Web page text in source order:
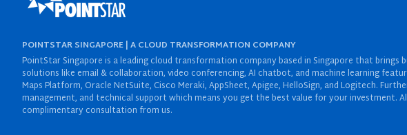
POINTSTAR SINGAPORE | A CLOUD TRANSFORMATION COMPANY
PointStar Singapore is a leading cloud transformation company based in Singapore that
solutions like email & collaboration, video conferencing, AI chatbot, and machine learning
Maps Platform, Oracle NetSuite, Cisco Meraki, AppSheet, Apigee, HelloSign, and Logitech.
management, and technical support which means you get the best value for your
complimentary consultation from us.